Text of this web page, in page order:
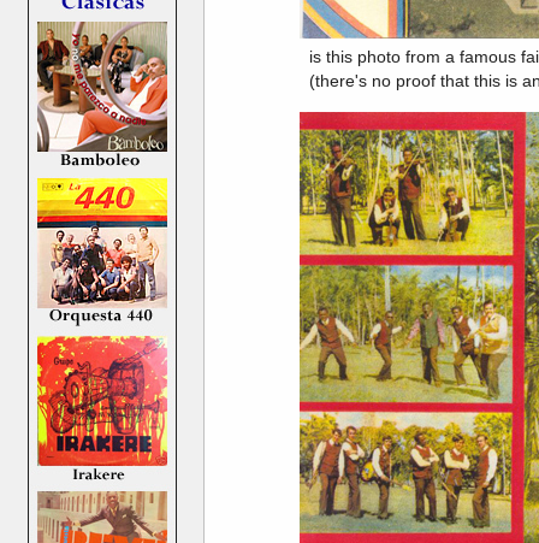
is this photo from a famous
(there's no proof that this is